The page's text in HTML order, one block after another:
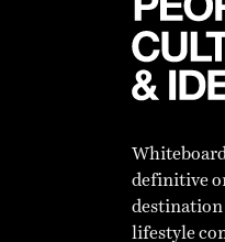
definitive
lifestyle